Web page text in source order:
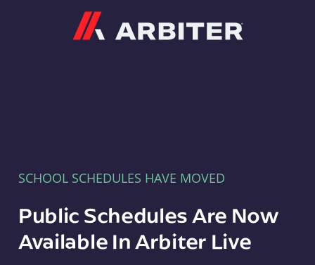
SCHOOL SCHEDULES HAVE MOVED
Public Schedules Are Now
Available In Arbiter Live